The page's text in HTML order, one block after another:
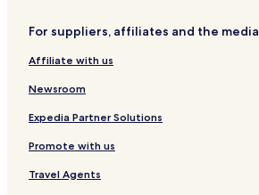
Hotels near Omori no Yu Hot Spring
Hotels near Aikanagisa Park
Hotels near Izumo Vllage Lore Museum
Shinji Hotels
Hotels near Izumo
Hotels near Izumo Izumoshi Station
For suppliers, affiliates and the media
Affiliate with us
Newsroom
Expedia Partner Solutions
Promote with us
Travel Agents